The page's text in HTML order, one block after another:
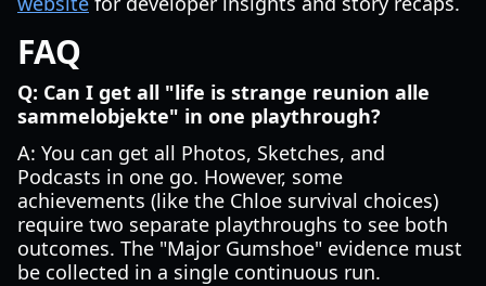
FAQ
Q: Can I get all "life is strange reunion alle
sammelobjekte" in one playthrough?
A: You can get all Photos, Sketches, and
Podcasts in one go. However, some
achievements (like the Chloe survival choices)
require two separate playthroughs to see both
outcomes. The "Major Gumshoe" evidence must
be collected in a single continuous run.